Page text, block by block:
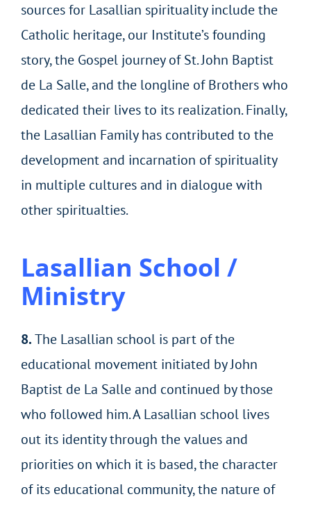
sources for Lasallian spirituality include the
Catholic heritage, our Institute’s founding
story, the Gospel journey of St. John Baptist
de La Salle, and the longline of Brothers who
dedicated their lives to its realization. Finally,
the Lasallian Family has contributed to the
development and incarnation of spirituality
in multiple cultures and in dialogue with
other spiritualties.
Lasallian School /
Ministry
8.The Lasallian school is part of the
educational movement initiated by John
Baptist de La Salle and continued by those
who followed him. A Lasallian school lives
out its identity through the values and
priorities on which it is based, the character
of its educational community, the nature of